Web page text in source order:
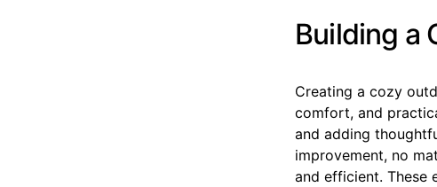
Building a
Creating a cozy
comfort, and
and adding
improvement, no
and efficient. These